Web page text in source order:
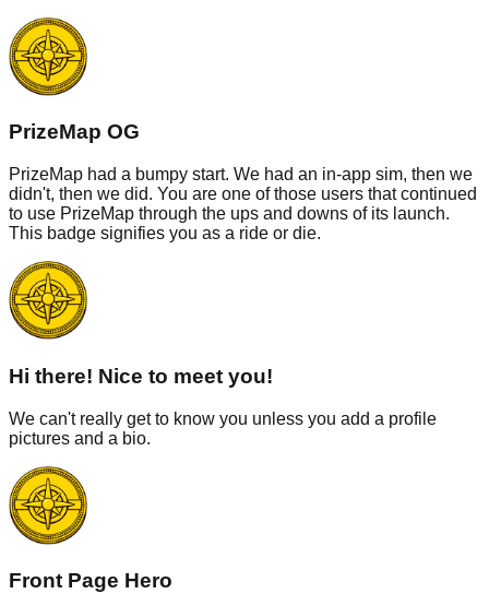
PrizeMap OG
PrizeMap had a bumpy start. We had an in-app sim, then we
didn't, then we did. You are one of those users that continued
to use PrizeMap through the ups and downs of its launch.
This badge signifies you as a ride or die.
Hi there! Nice to meet you!
We can't really get to know you unless you add a profile
pictures and a bio.
Front Page Hero